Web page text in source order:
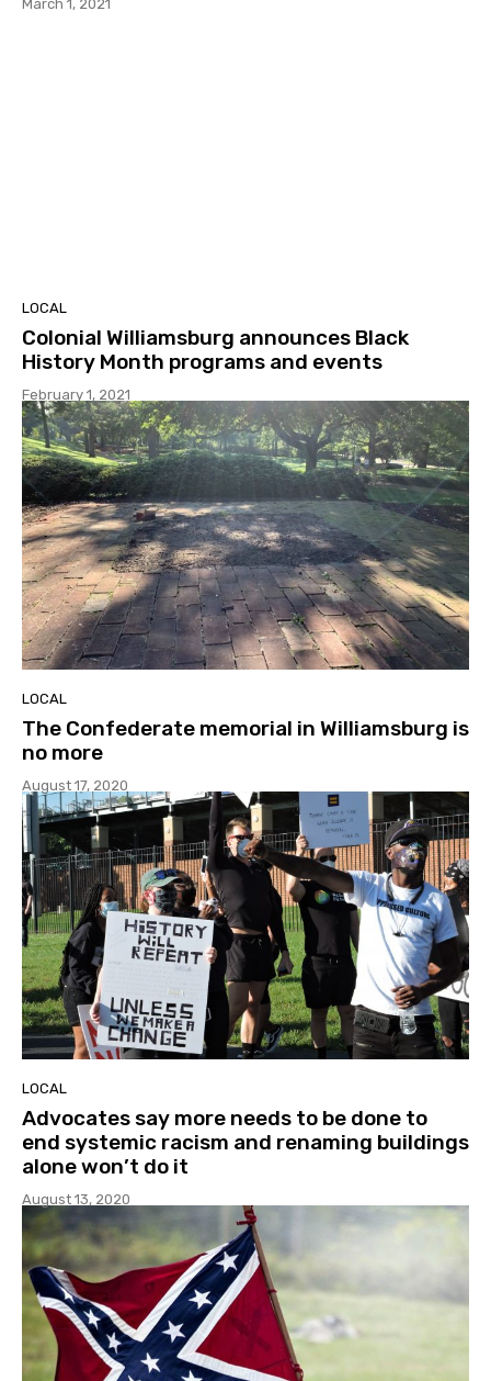
March 1, 2021
LOCAL
Colonial Williamsburg announces Black
History Month programs and events
February 1, 2021
LOCAL
The Confederate memorial in Williamsburg is
no more
August 17, 2020
LOCAL
Advocates say more needs to be done to
end systemic racism and renaming buildings
alone won’t do it
August 13, 2020